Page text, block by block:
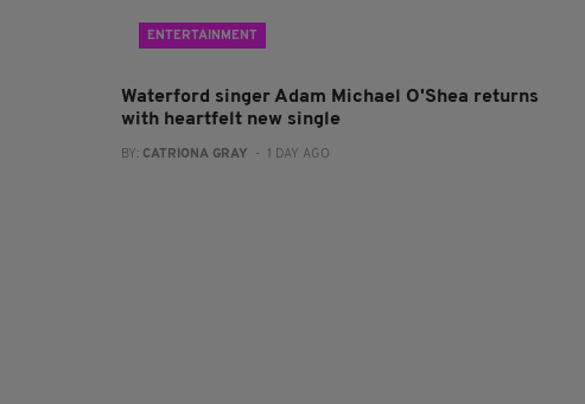
ENTERTAINMENT
Waterford singer Adam Michael O'Shea returns
with heartfelt new single
BY: CATRIONA GRAY - 1 DAY AGO